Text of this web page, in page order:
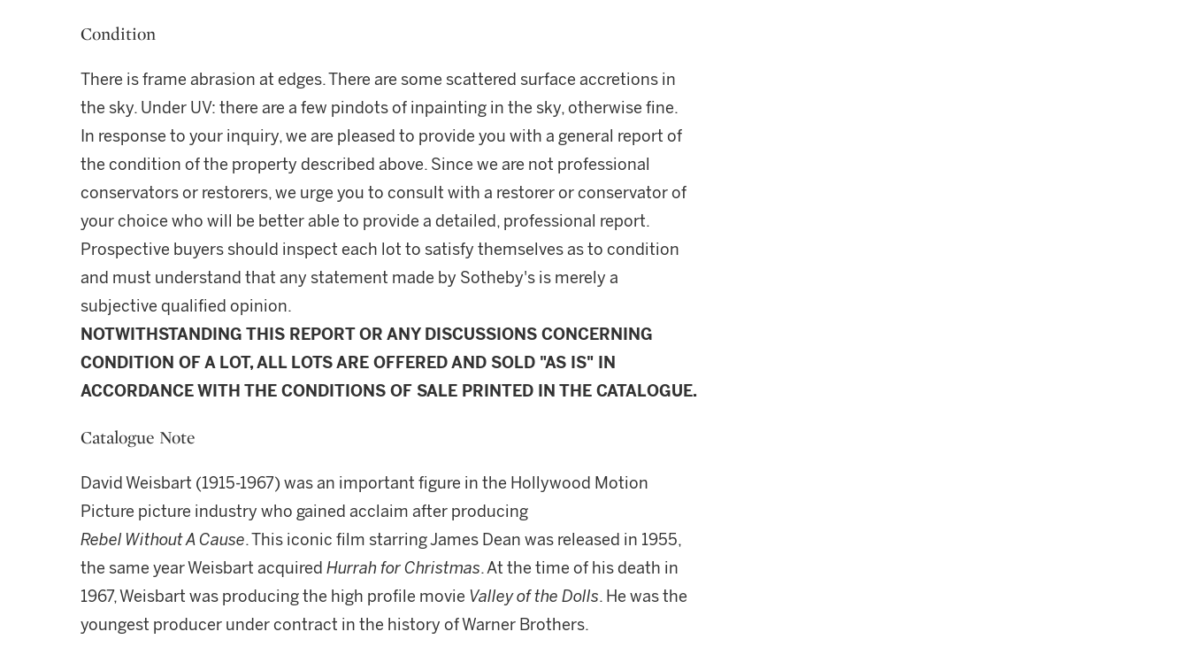
Condition
There is frame abrasion at edges. There are some scattered surface accretions in
the sky. Under UV: there are a few pindots of inpainting in the sky, otherwise fine.
In response to your inquiry, we are pleased to provide you with a general report of
the condition of the property described above. Since we are not professional
conservators or restorers, we urge you to consult with a restorer or conservator of
your choice who will be better able to provide a detailed, professional report.
Prospective buyers should inspect each lot to satisfy themselves as to condition
and must understand that any statement made by Sotheby's is merely a
subjective qualified opinion.
NOTWITHSTANDING THIS REPORT OR ANY DISCUSSIONS CONCERNING
CONDITION OF A LOT, ALL LOTS ARE OFFERED AND SOLD "AS IS" IN
ACCORDANCE WITH THE CONDITIONS OF SALE PRINTED IN THE CATALOGUE.
Catalogue Note
David Weisbart (1915-1967) was an important figure in the Hollywood Motion
Picture picture industry who gained acclaim after producing
Rebel Without A Cause. This iconic film starring James Dean was released in 1955,
the same year Weisbart acquired Hurrah for Christmas. At the time of his death in
1967, Weisbart was producing the high profile movie Valley of the Dolls. He was the
youngest producer under contract in the history of Warner Brothers.